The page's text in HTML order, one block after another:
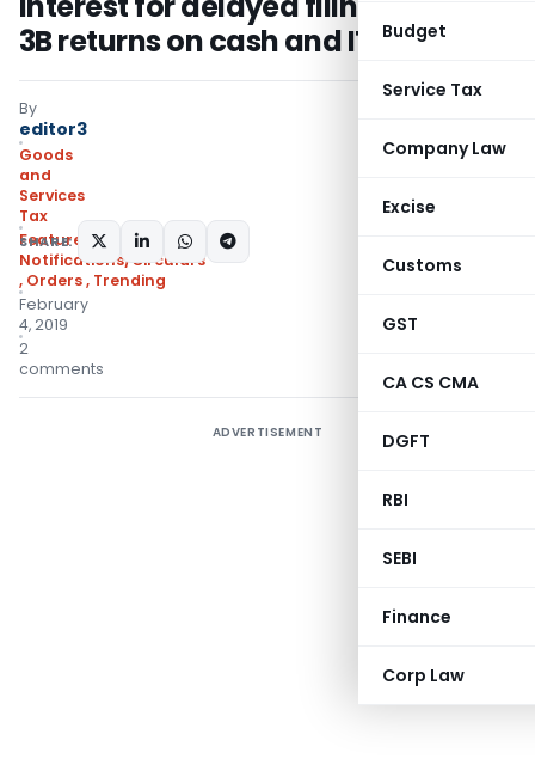
Budget
Service Tax
Company Law
Excise
Customs
GST
CA CS CMA
DGFT
RBI
SEBI
Finance
Corp Law
3B returns on cash and ITC
By
editor3
Goods
and
Services
Tax
Featured,
Notifications/Circulars
, Orders, Trending
February
4, 2019
2
comments
SHARE:
ADVERTISEMENT